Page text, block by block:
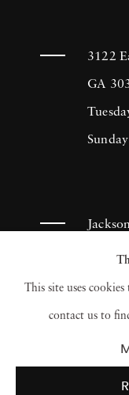
3122
GA
This site uses
contact us to